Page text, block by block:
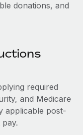
MCP
business tools
donations, and
required
and Medicare
applicable post-